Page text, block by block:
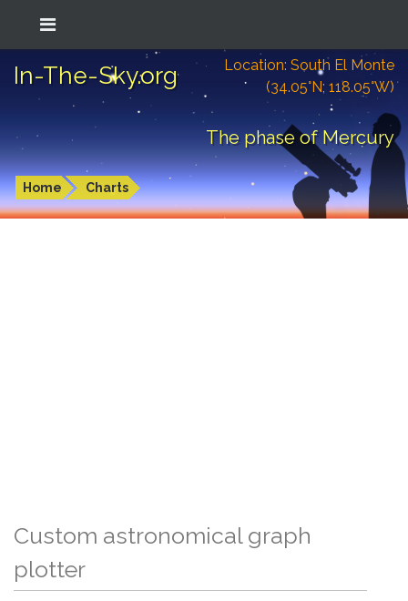
In-The-Sky.org
Location: South El Monte
(34.05°N; 118.05°W)
The phase of Mercury
Home Charts
Custom astronomical graph
plotter